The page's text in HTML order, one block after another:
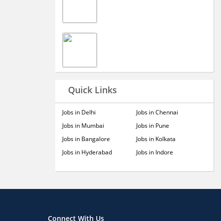
Quick Links
Jobs in Delhi
Jobs in Mumbai
Jobs in Bangalore
Jobs in Hyderabad
Jobs in Chennai
Jobs in Pune
Jobs in Kolkata
Jobs in Indore
Connect With Us